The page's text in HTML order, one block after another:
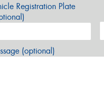
Registration Plate
(optional)